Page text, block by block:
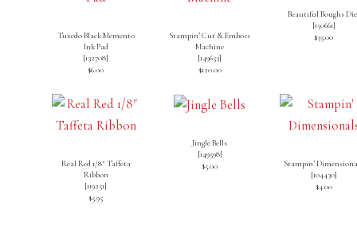
Tuxedo Black Memento
Ink Pad
[132708]
$6.00
Stampin’ Cut & Emboss
Machine
[149653]
$120.00
Beautiful Boughs
[150661]
$35.00
Real Red 1/8″ Taffeta
Ribbon
[119251]
$5.95
Jingle Bells
[149598]
$5.00
Stampin’
[104430]
$4.00